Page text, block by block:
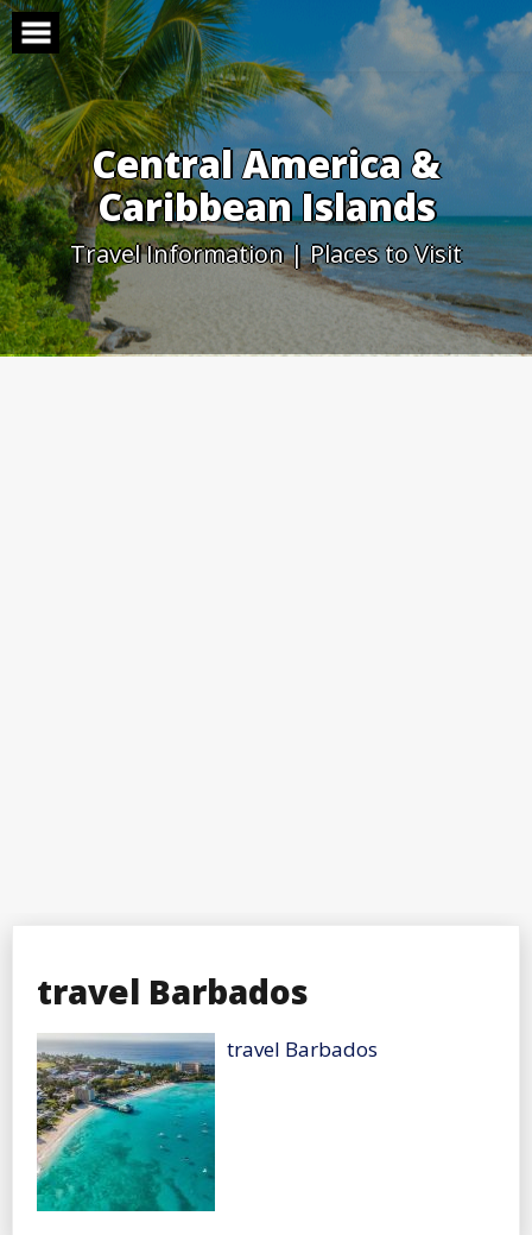
Skip
to
content
Central America &
Caribbean Islands
Travel Information | Places to Visit
travel Barbados
travel Barbados